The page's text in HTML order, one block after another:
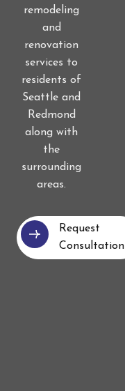
remodeling
and
renovation
services to
residents of
Seattle and
Redmond
along with
the
surrounding
areas.
Request
Consultation